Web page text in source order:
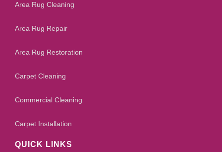
Area Rug Cleaning
Area Rug Repair
Area Rug Restoration
Carpet Cleaning
Commercial Cleaning
Carpet Installation
QUICK LINKS